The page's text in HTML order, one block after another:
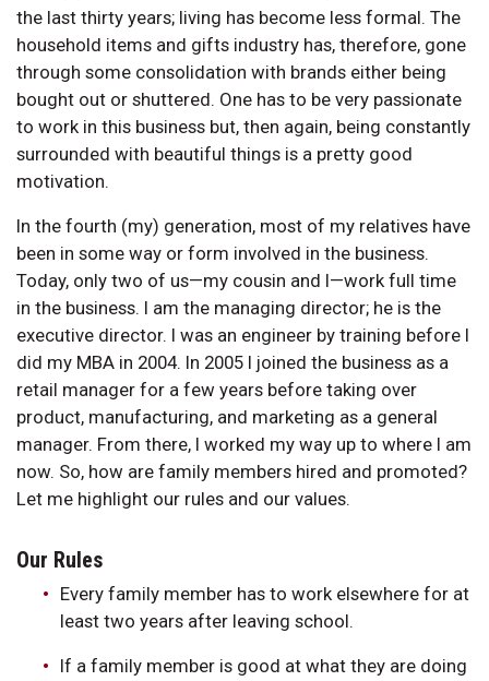
the last thirty years; living has become less formal. The
household items and gifts industry has, therefore, gone
through some consolidation with brands either being
bought out or shuttered. One has to be very passionate
to work in this business but, then again, being constantly
surrounded with beautiful things is a pretty good
motivation.
In the fourth (my) generation, most of my relatives have
been in some way or form involved in the business.
Today, only two of us—my cousin and I—work full time
in the business. I am the managing director; he is the
executive director. I was an engineer by training before I
did my MBA in 2004. In 2005 I joined the business as a
retail manager for a few years before taking over
product, manufacturing, and marketing as a general
manager. From there, I worked my way up to where I am
now. So, how are family members hired and promoted?
Let me highlight our rules and our values.
Our Rules
Every family member has to work elsewhere for at
least two years after leaving school.
If a family member is good at what they are doing